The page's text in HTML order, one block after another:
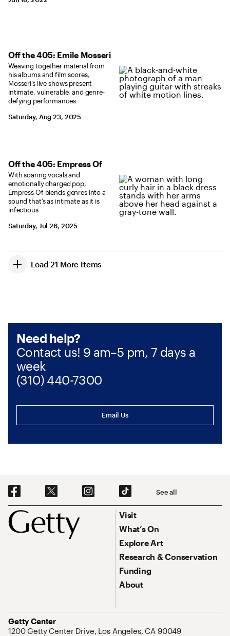
Off the 405: Emile Mosseri
Weaving together material from
his albums and film scores,
Mosseri’s live shows present
intimate, vulnerable, and genre-
defying performances
Saturday, Aug 23, 2025
Off the 405: Empress Of
With soaring vocals and
emotionally charged pop,
Empress Of blends genres into a
sound that’s as intimate as it is
infectious
Saturday, Jul 26, 2025
Load 21 More Items
Need help?
Contact us! 9 am–5 pm, 7 days a
week
(310) 440-7300
Email Us
Footer
Social Navigation See all
Footer Primary Navigation
Visit
What’s On
Explore Art
Research & Conservation
Funding
About
Getty Center
Address
1200 Getty Center Drive, Los Angeles, CA 90049